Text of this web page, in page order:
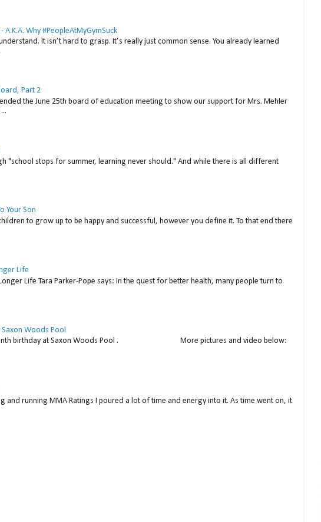
A.K.A. Why #PeopleAtMyGymSuck
It isn’t hard to grasp. It’s really just common sense. You already learned
Part 2
the June 25th board of education meeting to show our support for Mrs. Mehler
"school stops for summer, learning never should." And while there is all different
Your Son
to grow up to be happy and successful, however you define it. To that end there
Life
Life Tara Parker-Pope says: In the quest for better health, many people turn to
Woods Pool
birthday at Saxon Woods Pool . More pictures and video below:
and running MMA Ratings I poured a lot of time and energy into it. As time went on, it